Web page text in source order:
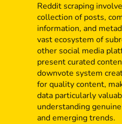
Reddit scraping
collection of posts,
information, and
vast ecosystem of
other social media
present curated
downvote system
for quality content,
data particularly
understanding
and emerging trends.